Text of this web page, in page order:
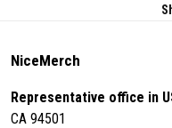
NiceMerch
Representative office in
CA 94501